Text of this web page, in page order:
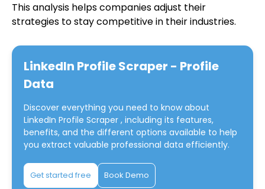
This analysis helps companies adjust their
strategies to stay competitive in their industries.
LinkedIn Profile Scraper - Profile
Data
Discover everything you need to know about
LinkedIn Profile Scraper , including its features,
benefits, and the different options available to help
you extract valuable professional data efficiently.
Get started free Book Demo